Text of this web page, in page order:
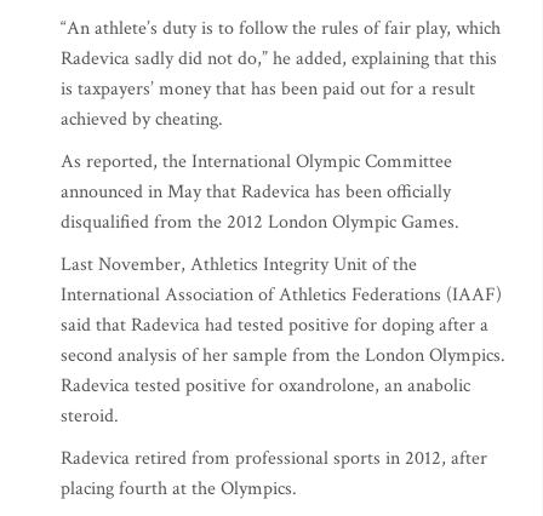
“An athlete’s duty is to follow the rules of fair play, which
Radevica sadly did not do,” he added, explaining that this
is taxpayers’ money that has been paid out for a result
achieved by cheating.
As reported, the International Olympic Committee
announced in May that Radevica has been officially
disqualified from the 2012 London Olympic Games.
Last November, Athletics Integrity Unit of the
International Association of Athletics Federations (IAAF)
said that Radevica had tested positive for doping after a
second analysis of her sample from the London Olympics.
Radevica tested positive for oxandrolone, an anabolic
steroid.
Radevica retired from professional sports in 2012, after
placing fourth at the Olympics.